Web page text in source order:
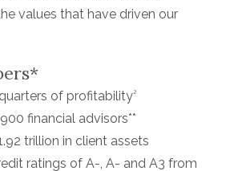
values that have driven our
of profitability2
financial advisors**
trillion in client assets
ratings of A-, A- and A3 from